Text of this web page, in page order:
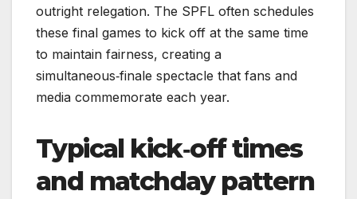
outright relegation. The SPFL often schedules
these final games to kick off at the same time
to maintain fairness, creating a
simultaneous‑finale spectacle that fans and
media commemorate each year.
Typical kick‑off times
and matchday pattern